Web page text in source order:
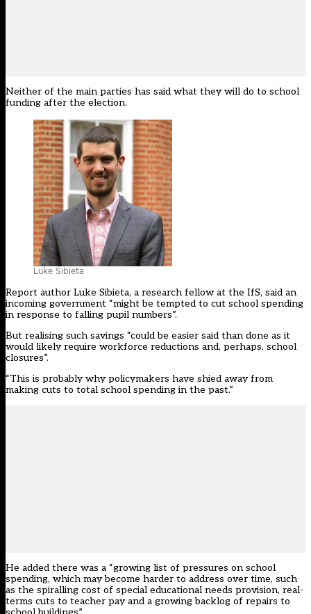
Neither of the main parties has said what they will do to school
funding after the election.
Luke Sibieta
Report author Luke Sibieta, a research fellow at the IfS, said an
incoming government “might be tempted to cut school spending
in response to falling pupil numbers”.
But realising such savings “could be easier said than done as it
would likely require workforce reductions and, perhaps, school
closures”.
“This is probably why policymakers have shied away from
making cuts to total school spending in the past.”
He added there was a “growing list of pressures on school
spending, which may become harder to address over time, such
as the spiralling cost of special educational needs provision, real-
terms cuts to teacher pay and a growing backlog of repairs to